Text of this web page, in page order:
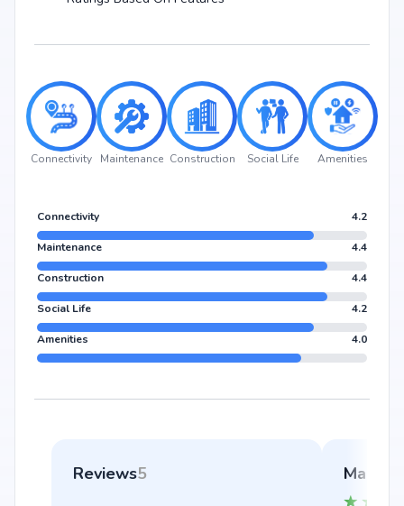
Connectivity Maintenance Construction Social Life Amenities
Connectivity 4.2
Maintenance 4.4
Construction 4.4
Social Life 4.2
Amenities 4.0
Reviews5